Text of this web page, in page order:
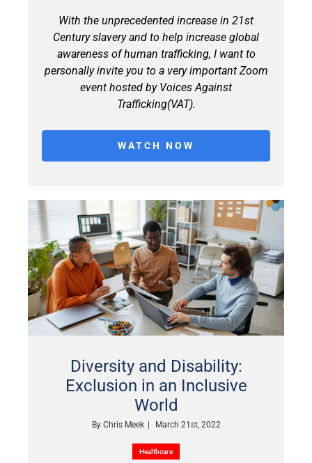
With the unprecedented increase in 21st
Century slavery and to help increase global
awareness of human trafficking, I want to
personally invite you to a very important Zoom
event hosted by Voices Against
Trafficking(VAT).
WATCH NOW
Diversity and Disability:
Exclusion in an Inclusive
World
By Chris Meek March 21st, 2022
Healthcare